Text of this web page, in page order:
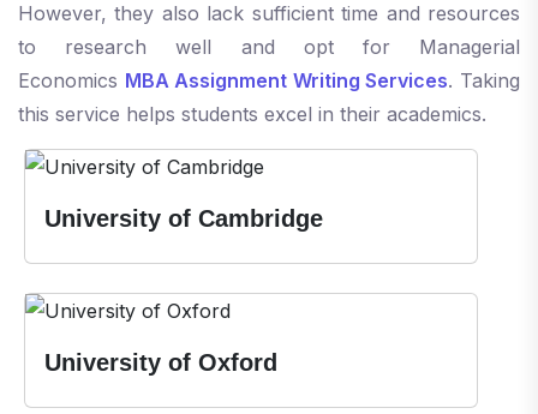
However, they also lack sufficient time and resources
to research well and opt for Managerial
Economics MBA Assignment Writing Services. Taking
this service helps students excel in their academics.
University of Cambridge
University of Oxford